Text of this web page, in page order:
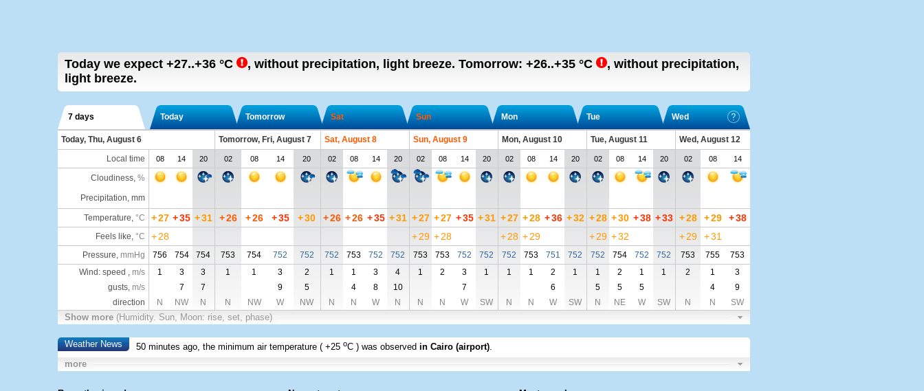
Today we expect +27..+36 °C , without precipitation, light breeze. Tomorrow: +26..+35 °C , without precipitation,
light breeze.
7 days Today Tomorrow Sat Sun Mon Tue Wed
Today, Thu, August 6 Tomorrow, Fri, August 7 Sat, August 8 Sun, August 9 Mon, August 10 Tue, August 11
Wed, August 12
Local time
08 14 20 02 08 14 20 02 08 14 20 02 08 14 20 02 08 14 20 02 08 14 20 02 08 14
Cloudiness, %
Precipitation, mm
Temperature, °C +27 +35 +31 +26 +26 +35 +30 +26 +26 +35 +31 +27 +27 +35 +31 +27 +28 +36 +32 +28 +30 +38 +33 +28 +29 +38
Feels like, °C + 28 + 29 + 28 + 28 + 29 + 29 +32 + 29 +31
Pressure, mmHg 756 754 754 753 754 752 752 752 753 752 752 753 753 752 752 752 753 751 752 752 754 752 752 753 755
753
Wind: speed , m/s 1 3 3 1 1 3 2 1 1 3 4 1 2 3 1 1 1 2 1 1 2 1 1 2 1
3
gusts, m/s 7 7 9 5 4 8 10 7 6 5 5 5 4
9
direction
N NW N N NW W NW N N W N N N W SW N N W SW N NE W SW N N SW
Show more (Humidity. Sun, Moon: rise, set, phase)
Weather News 50 minutes ago, the minimum air temperature (+25 oC ) was observed in Cairo (airport).
more